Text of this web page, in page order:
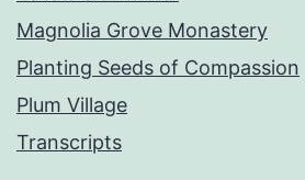
Magnolia Grove Monastery
Planting Seeds of Compassion
Plum Village
Transcripts